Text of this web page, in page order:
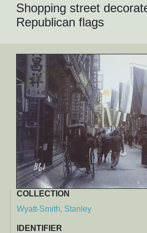
Shopping street
Republican flags
COLLECTION
Wyatt-Smith, Stanley
IDENTIFIER